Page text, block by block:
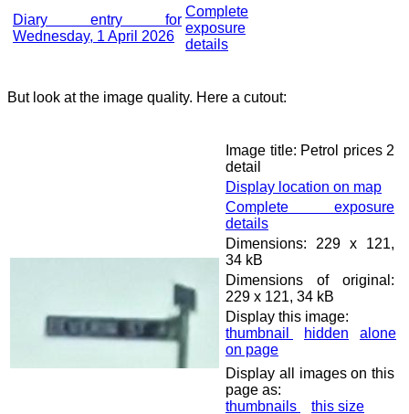
Diary entry for
Wednesday, 1 April 2026
Complete
exposure
details
But look at the image quality. Here a cutout:
Image title: Petrol prices 2
detail
Display location on map
Complete exposure
details
Dimensions: 229 x 121,
34 kB
Dimensions of original:
229 x 121, 34 kB
Display this image:
thumbnail
hidden
alone
on page
Display all images on this
page as:
thumbnails
this size